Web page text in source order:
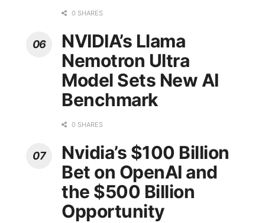
0 SHARES
NVIDIA’s Llama
Nemotron Ultra
Model Sets New AI
Benchmark
0 SHARES
Nvidia’s $100 Billion
Bet on OpenAI and
the $500 Billion
Opportunity